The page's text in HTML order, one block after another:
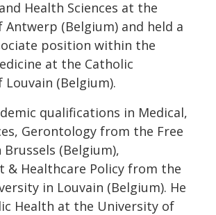
Health Sciences at the
Antwerp (Belgium) and held a
position within the
at the Catholic
(Belgium).
qualifications in Medical,
Gerontology from the Free
(Belgium),
& Healthcare Policy from the
in Louvain (Belgium). He
Health at the University of